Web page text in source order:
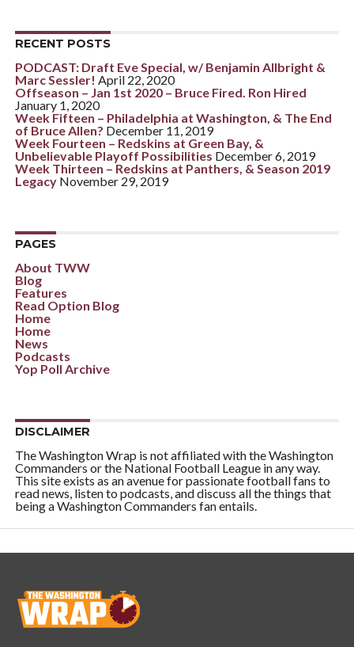
RECENT POSTS
PODCAST: Draft Eve Special, w/ Benjamin Allbright &
Marc Sessler! April 22, 2020
Offseason – Jan 1st 2020 – Bruce Fired. Ron Hired
January 1, 2020
Week Fifteen – Philadelphia at Washington, & The End
of Bruce Allen? December 11, 2019
Week Fourteen – Redskins at Green Bay, &
Unbelievable Playoff Possibilities December 6, 2019
Week Thirteen – Redskins at Panthers, & Season 2019
Legacy November 29, 2019
PAGES
About TWW
Blog
Features
Read Option Blog
Home
Home
News
Podcasts
Yop Poll Archive
DISCLAIMER
The Washington Wrap is not affiliated with the Washington
Commanders or the National Football League in any way.
This site exists as an avenue for passionate football fans to
read news, listen to podcasts, and discuss all the things that
being a Washington Commanders fan entails.